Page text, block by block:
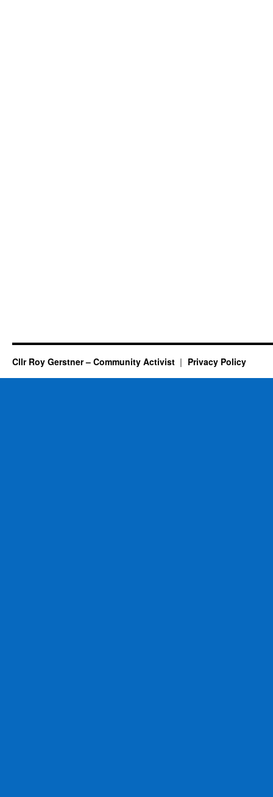
Cllr Roy Gerstner – Community Activist Privacy Policy